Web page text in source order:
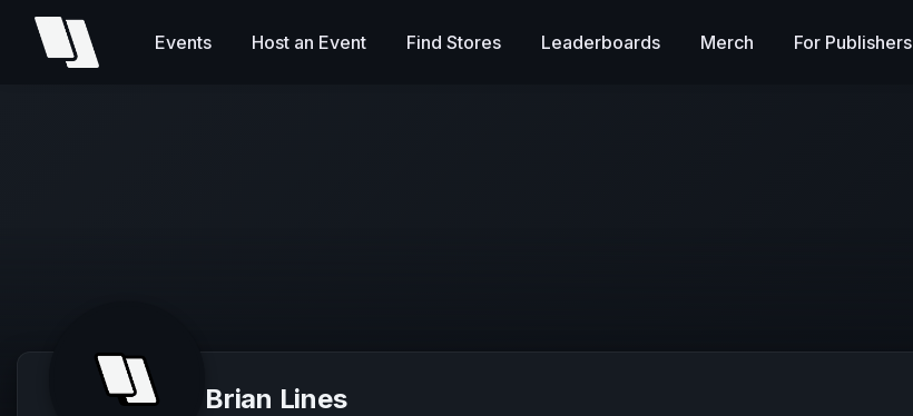
Events Host an Event Find Stores Leaderboards Merch For Publishers
Brian Lines